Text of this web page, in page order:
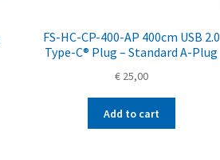
FS-HC-CP-400-AP 400cm USB 2.0
Type-C® Plug – Standard A-Plug
€25,00
Add to cart